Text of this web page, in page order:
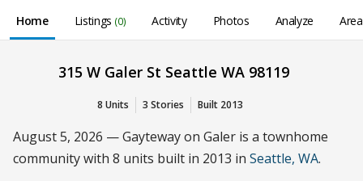
Home Listings (0) Activity Photos Analyze
315 W Galer St Seattle WA 98119
8 Units 3 Stories Built 2013
August 5, 2026 — Gayteway on Galer is a townhome
community with 8 units built in 2013 in Seattle, WA.